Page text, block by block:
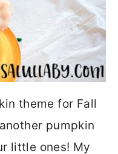
theme for Fall
pumpkin
little ones! My